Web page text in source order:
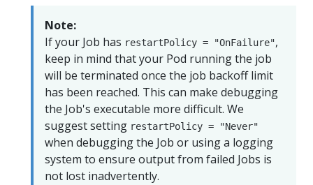
Note:
If your Job has restartPolicy = "OnFailure",
keep in mind that your Pod running the job
will be terminated once the job backoff limit
has been reached. This can make debugging
the Job's executable more difficult. We
suggest setting restartPolicy = "Never"
when debugging the Job or using a logging
system to ensure output from failed Jobs is
not lost inadvertently.